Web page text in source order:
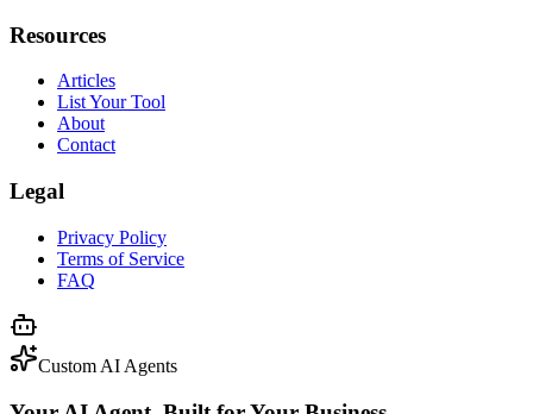
Resources
Articles
List Your Tool
About
Contact
Legal
Privacy Policy
Terms of Service
FAQ
Custom AI Agents